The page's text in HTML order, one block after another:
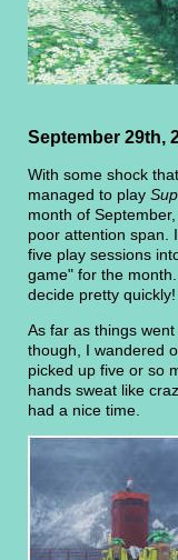
September 29th,
With some shock
managed to play
month of
poor attention span.
five play sessions
game" for the
decide pretty quickly!
As far as things went
though, I wandered
picked up five or so
hands sweat like
had a nice time.